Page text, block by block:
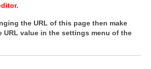
the URL of this page then make
URL value in the settings menu of the